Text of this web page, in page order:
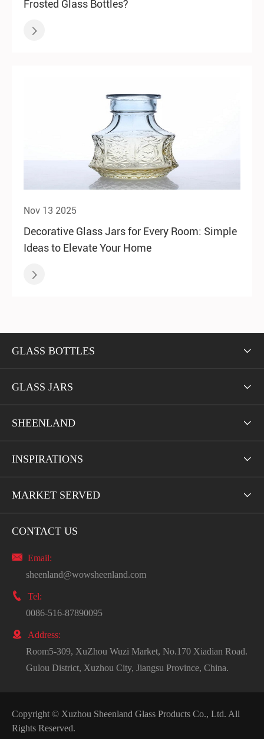
Frosted Glass Bottles?

Nov 13 2025
Decorative Glass Jars for Every Room: Simple
Ideas to Elevate Your Home

GLASS BOTTLES 
GLASS JARS 
SHEENLAND 
INSPIRATIONS 
MARKET SERVED 
CONTACT US
 Email:
sheenland@wowsheenland.com

Tel:
0086-516-87890095

Address:
Room5-309, XuZhou Wuzi Market, No.170 Xiadian Road.
Gulou District, Xuzhou City, Jiangsu Province, China.
Copyright © Xuzhou Sheenland Glass Products Co., Ltd. All
Rights Reserved.